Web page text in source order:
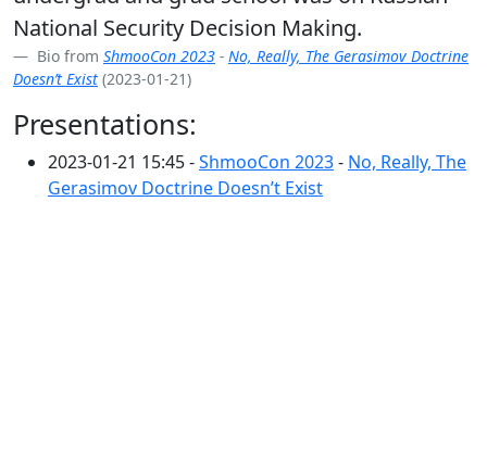
National Security Decision Making.
Bio from ShmooCon 2023 - No, Really, The Gerasimov Doctrine
Doesn’t Exist (2023-01-21)
Presentations:
2023-01-21 15:45 -ShmooCon 2023- No, Really, The
Gerasimov Doctrine Doesn’t Exist